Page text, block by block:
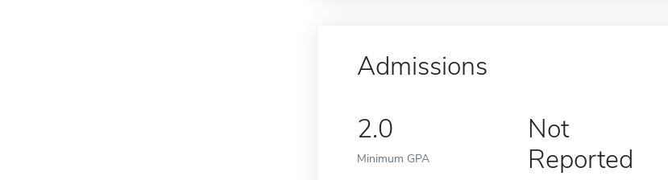
Admissions
2.0
Minimum GPA
Not
Reported